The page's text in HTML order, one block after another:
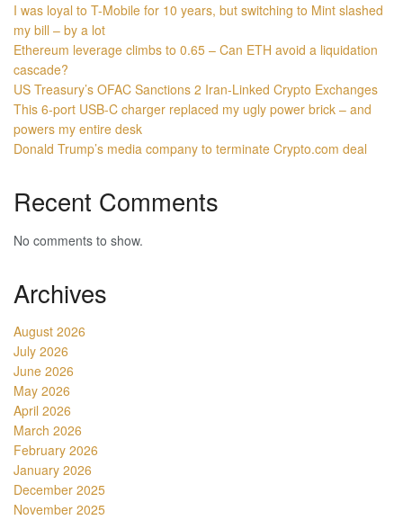
I was loyal to T-Mobile for 10 years, but switching to Mint slashed
my bill – by a lot
Ethereum leverage climbs to 0.65 – Can ETH avoid a liquidation
cascade?
US Treasury’s OFAC Sanctions 2 Iran-Linked Crypto Exchanges
This 6-port USB-C charger replaced my ugly power brick – and
powers my entire desk
Donald Trump’s media company to terminate Crypto.com deal
Recent Comments
No comments to show.
Archives
August 2026
July 2026
June 2026
May 2026
April 2026
March 2026
February 2026
January 2026
December 2025
November 2025